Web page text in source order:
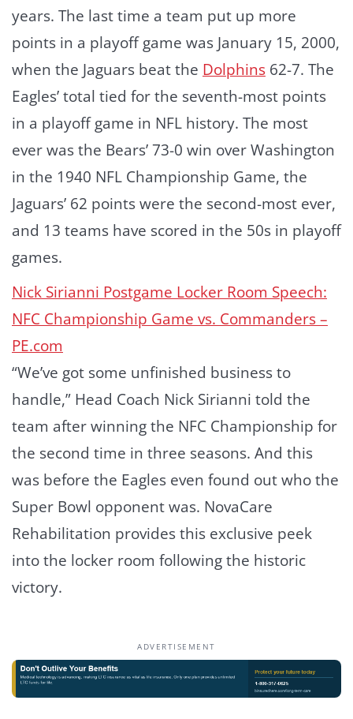
years. The last time a team put up more
points in a playoff game was January 15, 2000,
when the Jaguars beat the Dolphins 62-7. The
Eagles’ total tied for the seventh-most points
in a playoff game in NFL history. The most
ever was the Bears’ 73-0 win over Washington
in the 1940 NFL Championship Game, the
Jaguars’ 62 points were the second-most ever,
and 13 teams have scored in the 50s in playoff
games.
Nick Sirianni Postgame Locker Room Speech:
NFC Championship Game vs. Commanders –
PE.com
“We’ve got some unfinished business to
handle,” Head Coach Nick Sirianni told the
team after winning the NFC Championship for
the second time in three seasons. And this
was before the Eagles even found out who the
Super Bowl opponent was. NovaCare
Rehabilitation provides this exclusive peek
into the locker room following the historic
victory.
ADVERTISEMENT